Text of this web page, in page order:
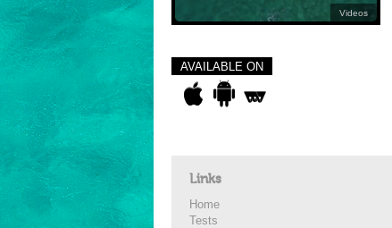
Videos
AVAILABLE ON
Links
Home
Tests